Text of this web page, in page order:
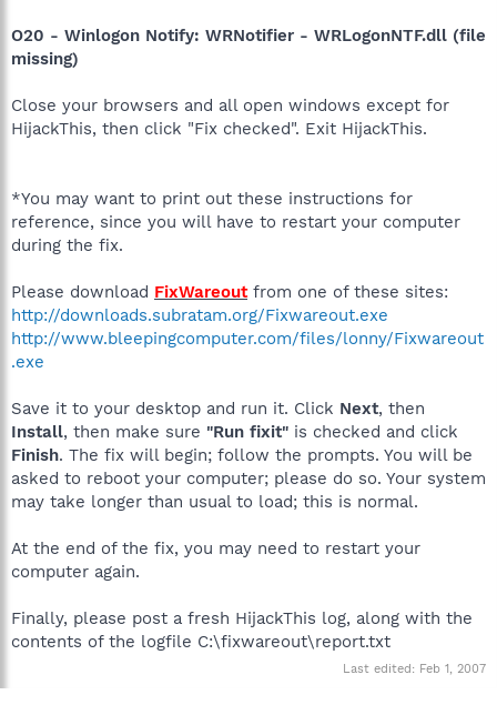
O20 - Winlogon Notify: WRNotifier - WRLogonNTF.dll (file
missing)
Close your browsers and all open windows except for
HijackThis, then click "Fix checked". Exit HijackThis.
*You may want to print out these instructions for
reference, since you will have to restart your computer
during the fix.
Please download FixWareoutfrom one of these sites:
http://downloads.subratam.org/Fixwareout.exe
http://www.bleepingcomputer.com/files/lonny/Fixwareout
.exe
Save it to your desktop and run it. Click Next, then
Install, then make sure "Run fixit" is checked and click
Finish. The fix will begin; follow the prompts. You will be
asked to reboot your computer; please do so. Your system
may take longer than usual to load; this is normal.
At the end of the fix, you may need to restart your
computer again.
Finally, please post a fresh HijackThis log, along with the
contents of the logfile C:\fixwareout\report.txt
Last edited: Feb 1, 2007